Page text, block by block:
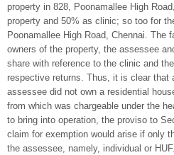
property in 828, Poonamallee High
property and 50% as clinic; so too for
Poonamallee High Road, Chennai. The
owners of the property, the assessee
share with reference to the clinic and
respective returns. Thus, it is clear that
assessee did not own a residential
from which was chargeable under the
to bring into operation, the proviso to
claim for exemption would arise if only
the assessee, namely, individual or